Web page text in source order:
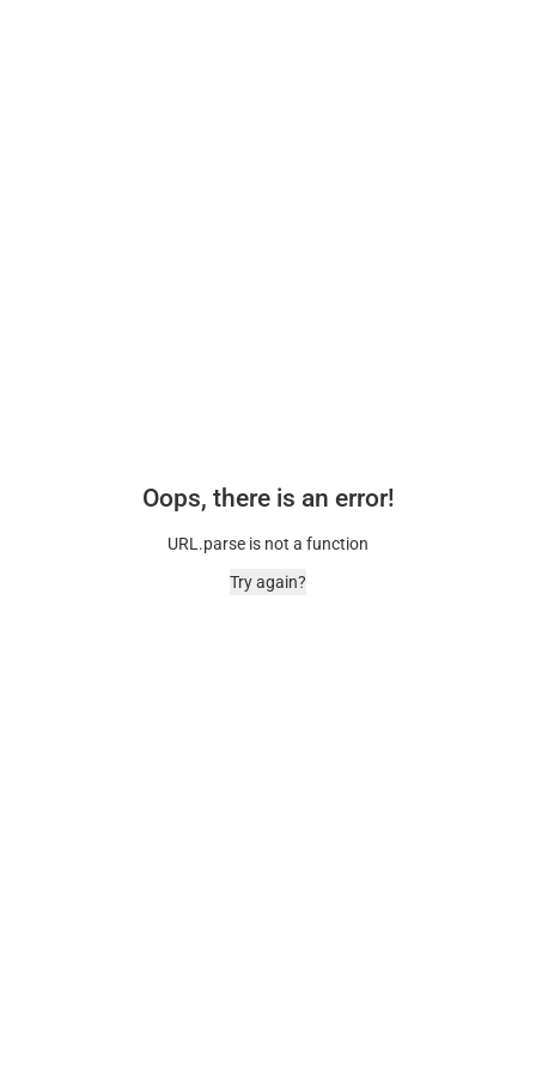
Oops, there is an error!
URL.parse is not a function
Try again?